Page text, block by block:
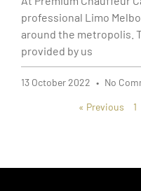
professional Limo
around the metropolis.
provided by us
13 October 2022 No
« Previous 1